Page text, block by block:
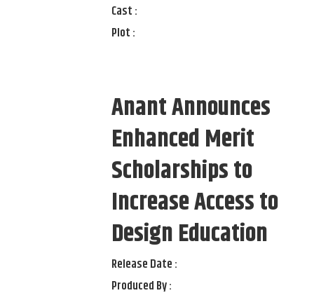
Cast :
Plot :
Anant Announces
Enhanced Merit
Scholarships to
Increase Access to
Design Education
Release Date :
Produced By :